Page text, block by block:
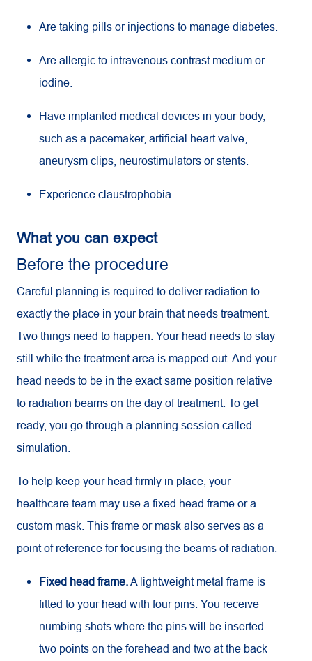
Are taking pills or injections to manage diabetes.
Are allergic to intravenous contrast medium or
iodine.
Have implanted medical devices in your body,
such as a pacemaker, artificial heart valve,
aneurysm clips, neurostimulators or stents.
Experience claustrophobia.
What you can expect
Before the procedure
Careful planning is required to deliver radiation to
exactly the place in your brain that needs treatment.
Two things need to happen: Your head needs to stay
still while the treatment area is mapped out. And your
head needs to be in the exact same position relative
to radiation beams on the day of treatment. To get
ready, you go through a planning session called
simulation.
To help keep your head firmly in place, your
healthcare team may use a fixed head frame or a
custom mask. This frame or mask also serves as a
point of reference for focusing the beams of radiation.
Fixed head frame.A lightweight metal frame is
fitted to your head with four pins. You receive
numbing shots where the pins will be inserted —
two points on the forehead and two at the back